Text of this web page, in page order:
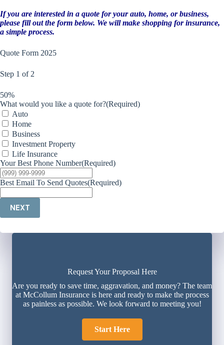
If you are interested in a quote for your auto, home, or business,
please fill out the form below. We will make shopping for insurance,
a simple process.
Quote Form 2025
Step 1 of 2
50%
What would you like a quote for?(Required)
Auto
Home
Business
Investment Property
Life Insurance
Your Best Phone Number(Required)
Best Email To Send Quotes(Required)
NEXT
Request Your Proposal Here
Are you ready to save time, aggravation, and money? The team
at McCollum Insurance is here and ready to make the process
as painless as possible. We look forward to meeting you!
Start Here